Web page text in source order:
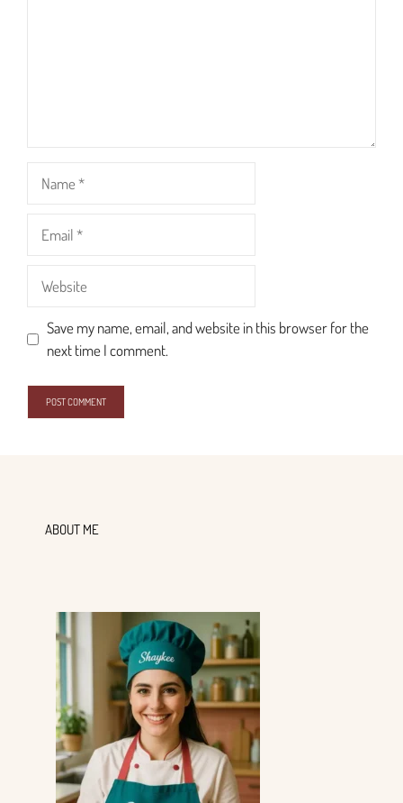
Save my name, email, and website in this browser for the
next time I comment.
ABOUT ME